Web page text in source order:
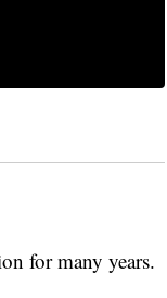
for many years.